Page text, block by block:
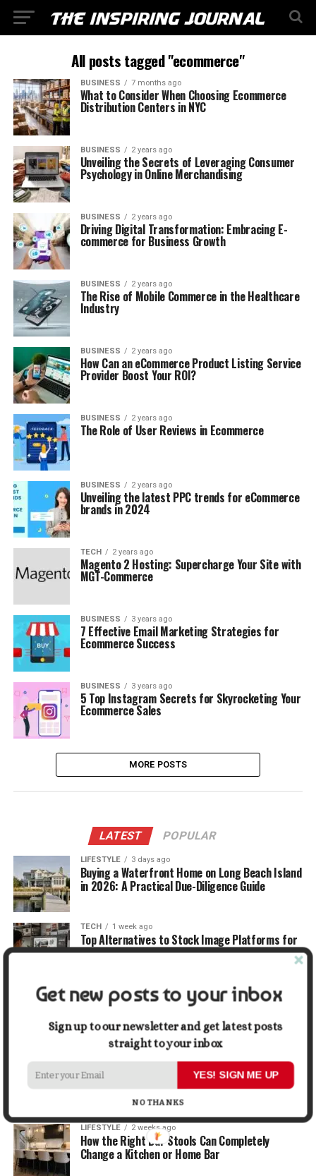
All posts tagged "ecommerce"
BUSINESS 7 months ago
What to Consider When Choosing Ecommerce
Distribution Centers in NYC
BUSINESS 2 years ago
Unveiling the Secrets of Leveraging Consumer
Psychology in Online Merchandising
BUSINESS 2 years ago
Driving Digital Transformation: Embracing E-
commerce for Business Growth
BUSINESS 2 years ago
The Rise of Mobile Commerce in the Healthcare
Industry
BUSINESS 2 years ago
How Can an eCommerce Product Listing Service
Provider Boost Your ROI?
BUSINESS 2 years ago
The Role of User Reviews in Ecommerce
BUSINESS 2 years ago
Unveiling the latest PPC trends for eCommerce
brands in 2024
TECH 2 years ago
Magento 2 Hosting: Supercharge Your Site with
MGT-Commerce
BUSINESS 3 years ago
7 Effective Email Marketing Strategies for
Ecommerce Success
BUSINESS 3 years ago
5 Top Instagram Secrets for Skyrocketing Your
Ecommerce Sales
MORE POSTS
LATEST POPULAR
LIFESTYLE 3 days ago
Buying a Waterfront Home on Long Beach Island
in 2026: A Practical Due-Diligence Guide
TECH 1 week ago
Top Alternatives to Stock Image Platforms for
Graphic Designers
BUSINESS 2 weeks ago
Why First Impressions Matter More Than Ever
When Selling
LIFESTYLE 2 weeks ago
How Small Repairs Prevent Big Repair Bills
LIFESTYLE 2 weeks ago
How the Right Bar Stools Can Completely
Change a Kitchen or Home Bar
Get new posts to your inbox
Sign up to our newsletter and get latest posts
straight to your inbox
YES! SIGN ME UP
NO THANKS